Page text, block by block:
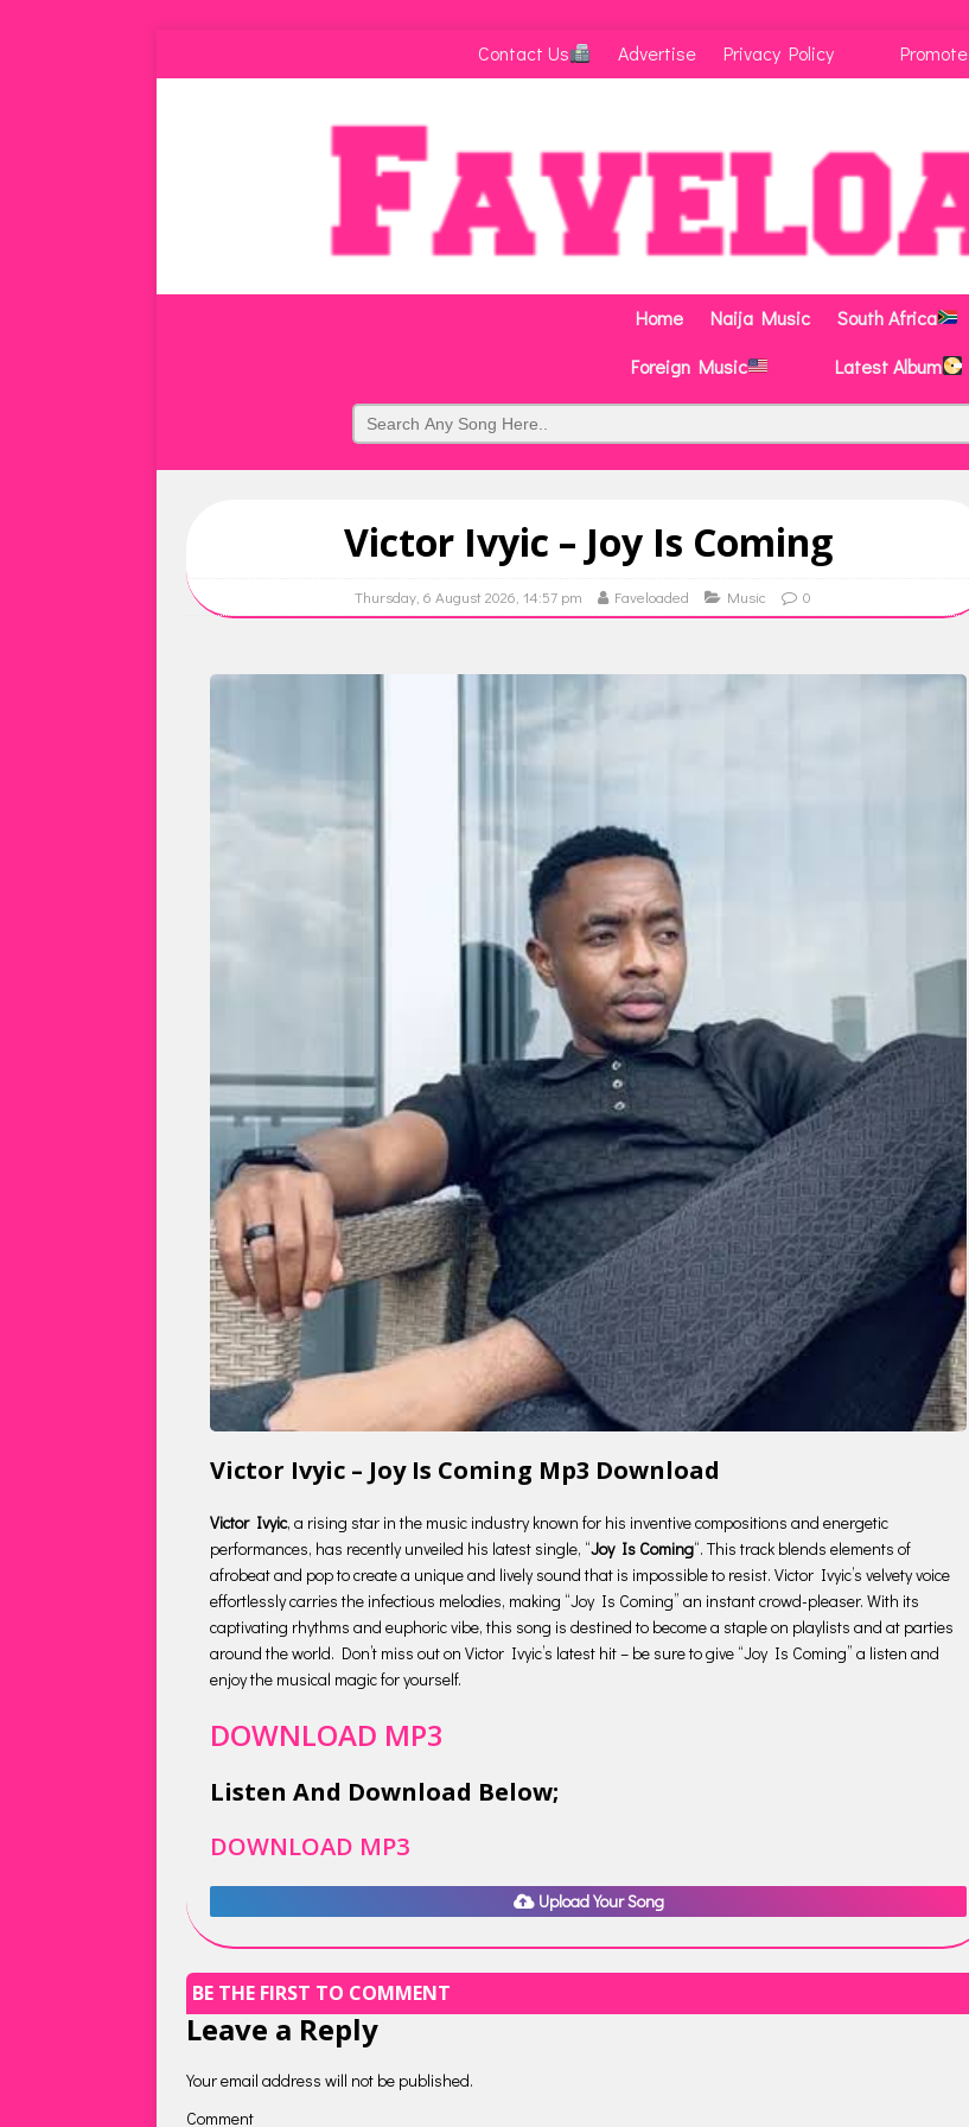
Contact Us Advertise Privacy Policy Promote
Home Naija Music
South Africa
Foreign Music
Latest Album
Victor Ivyic – Joy Is Coming
Thursday, 6 August 2026, 14:57 pm Faveloaded Music 0
Victor Ivyic – Joy Is Coming Mp3 Download
Victor Ivyic, a rising star in the music industry known for his inventive compositions and energetic
performances, has recently unveiled his latest single, “Joy Is Coming“. This track blends elements of
afrobeat and pop to create a unique and lively sound that is impossible to resist. Victor Ivyic’s velvety voice
effortlessly carries the infectious melodies, making “Joy Is Coming” an instant crowd-pleaser. With its
captivating rhythms and euphoric vibe, this song is destined to become a staple on playlists and at parties
around the world. Don’t miss out on Victor Ivyic’s latest hit – be sure to give “Joy Is Coming” a listen and
enjoy the musical magic for yourself.
DOWNLOAD MP3
Listen And Download Below;
DOWNLOAD MP3
Upload Your Song
BE THE FIRST TO COMMENT
Leave a Reply
Your email address will not be published.
Comment